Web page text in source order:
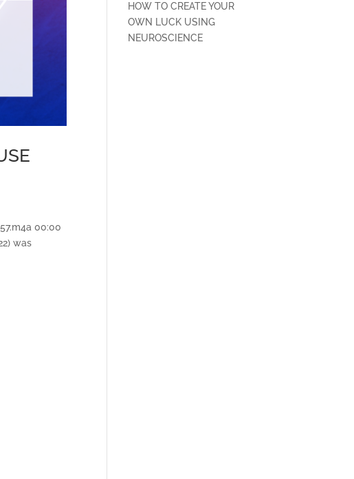
00:00
was
HOW TO CREATE YOUR
OWN LUCK USING
NEUROSCIENCE